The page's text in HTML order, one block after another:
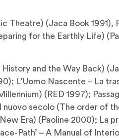
(Jaca Book 1991),
for the Earthly Life)
and the Way Back)
L’Uomo Nascente – La
(RED 1997);
secolo (The order of
Era) (Paoline 2000); La
Path’ – A Manual of